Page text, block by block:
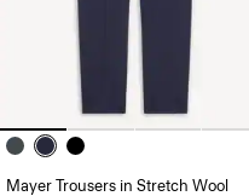
Mayer Trousers in Stretch Wool